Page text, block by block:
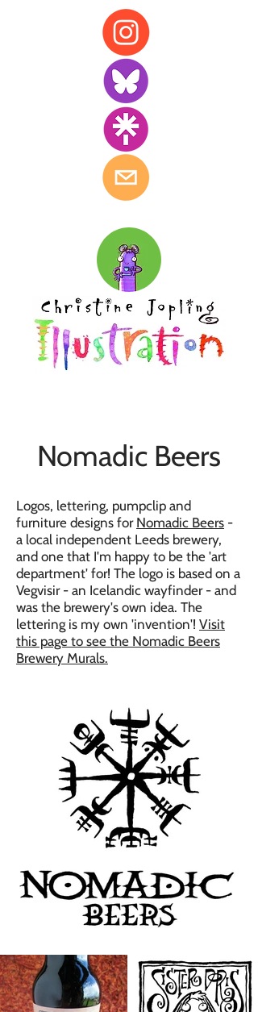
Nomadic Beers
Logos, lettering, pumpclip and
furniture designs for Nomadic Beers -
a local independent Leeds brewery,
and one that I'm happy to be the 'art
department' for! The logo is based on a
Vegvisir - an Icelandic wayfinder - and
was the brewery's own idea. The
lettering is my own 'invention'! Visit
this page to see the Nomadic Beers
Brewery Murals.